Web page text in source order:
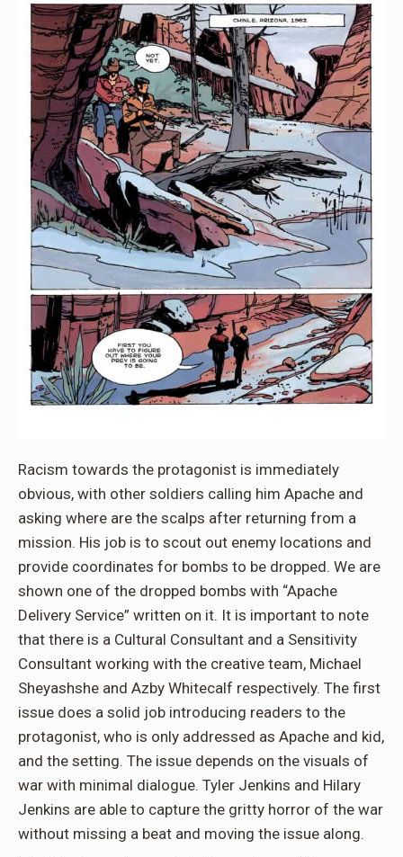
Racism towards the protagonist is immediately
obvious, with other soldiers calling him Apache and
asking where are the scalps after returning from a
mission. His job is to scout out enemy locations and
provide coordinates for bombs to be dropped. We are
shown one of the dropped bombs with “Apache
Delivery Service” written on it. It is important to note
that there is a Cultural Consultant and a Sensitivity
Consultant working with the creative team, Michael
Sheyashshe and Azby Whitecalf respectively. The first
issue does a solid job introducing readers to the
protagonist, who is only addressed as Apache and kid,
and the setting. The issue depends on the visuals of
war with minimal dialogue. Tyler Jenkins and Hilary
Jenkins are able to capture the gritty horror of the war
without missing a beat and moving the issue along.